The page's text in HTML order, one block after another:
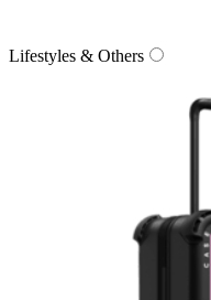
Lifestyles & Others